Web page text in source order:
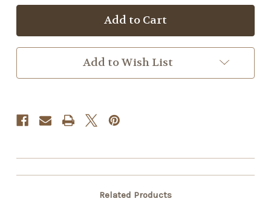
Heart
Incense
Heart
Incense
Add to Wish List
Related Products